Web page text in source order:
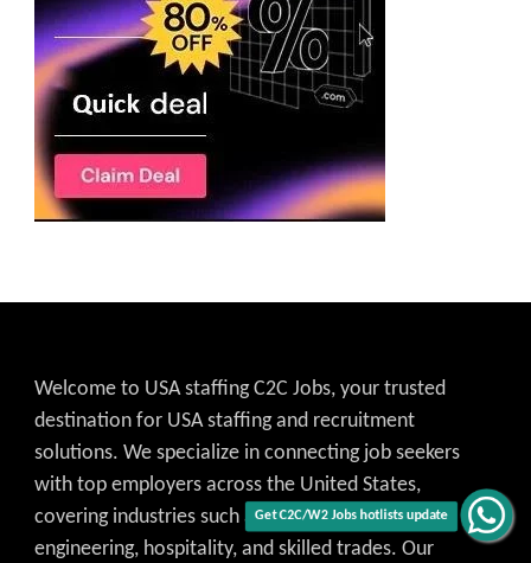
Get C2C/W2 Jobs hotlists update
Welcome to USA staffing C2C Jobs, your trusted
destination for USA staffing and recruitment
solutions. We specialize in connecting job seekers
with top employers across the United States,
covering industries such as IT, healthcare,
engineering, hospitality, and skilled trades. Our